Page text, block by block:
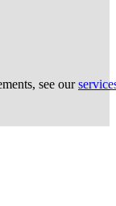
see our